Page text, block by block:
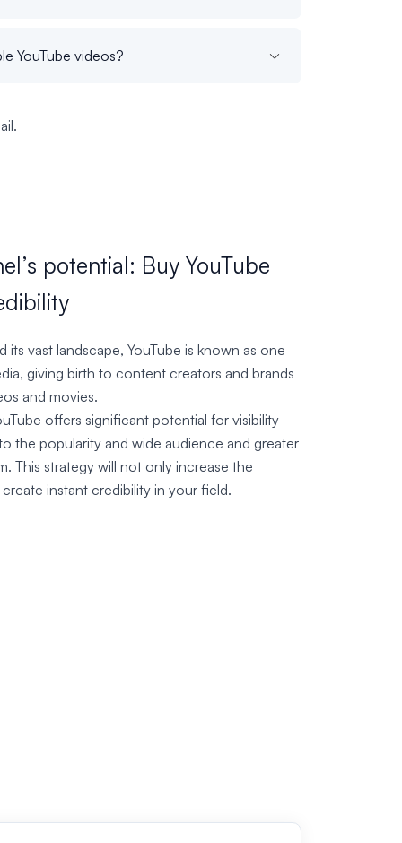
YouTube videos?
potential: Buy YouTube
vast landscape, YouTube is known as one
giving birth to content creators and brands
and movies.
offers significant potential for visibility
the popularity and wide audience and greater
This strategy will not only increase the
instant credibility in your field.